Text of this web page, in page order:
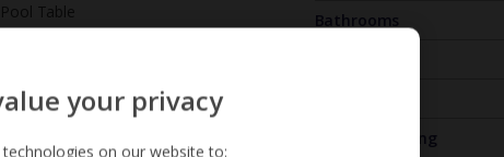
Pool Table
Bathrooms
Air Conditioning
service
your privacy
on our website to: